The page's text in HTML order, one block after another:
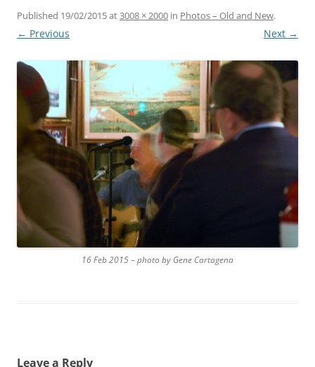
Published 19/02/2015at3008 × 2000 in Photos – Old and New.
← Previous Next →
16 Feb 2015 – photo by Gene Cartagena
Leave a Reply